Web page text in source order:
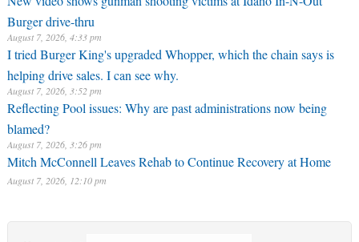
Burger drive-thru
August 7, 2026, 4:33 pm
I tried Burger King's upgraded Whopper, which the chain says is
helping drive sales. I can see why.
August 7, 2026, 3:52 pm
Reflecting Pool issues: Why are past administrations now being
blamed?
August 7, 2026, 3:26 pm
Mitch McConnell Leaves Rehab to Continue Recovery at Home
August 7, 2026, 12:10 pm